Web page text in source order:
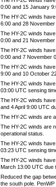
0:00 and 15 January
The HY-2C winds
6:00 and 28
The HY-2C winds
0:00 and 21
The HY-2C winds
0:00 and 7 November
The HY-2C winds
9:00 and 10 October
The HY-2C winds
03:00 UTC sensing
The HY-2C winds
and 4 April 9:00 UTC
The HY-2C winds are
The HY-2C winds are
operational status.
The HY-2C winds
03:23 UTC sensing
The HY-2C winds
March 13:00 UTC due
Reduced the gap
the south pole. PenWP